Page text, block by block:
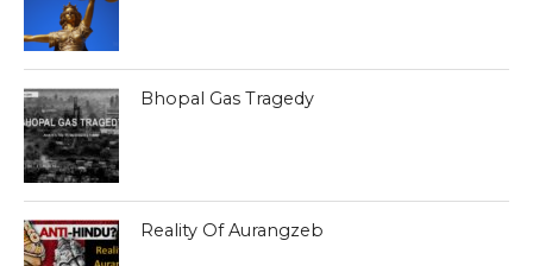
Bhopal Gas Tragedy
Reality Of Aurangzeb